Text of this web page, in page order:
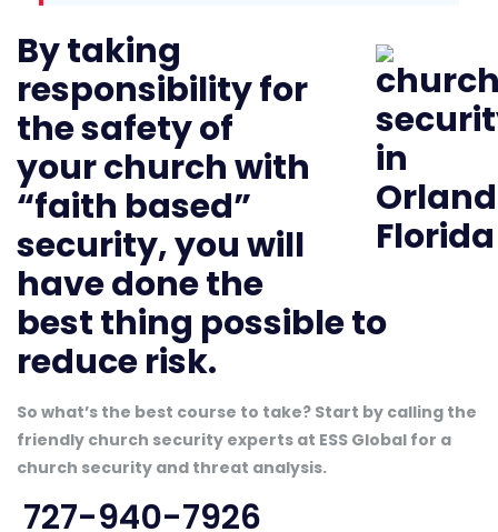
By taking
responsibility for
the safety of
your church with
“faith based”
security, you will
have done the
best thing possible to
reduce risk.
So what’s the best course to take? Start by calling the
friendly church security experts at ESS Global for a
church security and threat analysis.
727-940-7926